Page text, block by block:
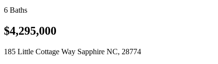
6 Baths
$4,295,000
185 Little Cottage Way Sapphire NC, 28774